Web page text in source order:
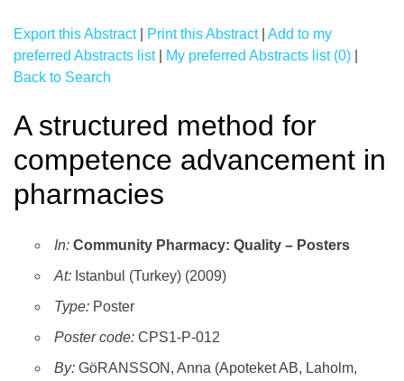
Export this Abstract| Print this Abstract| Add to my
preferred Abstracts list| My preferred Abstracts list (0)
Back to Search
A structured method for
competence advancement in
pharmacies
In: Community Pharmacy: Quality – Posters
At: Istanbul (Turkey) (2009)
Type: Poster
Poster code: CPS1-P-012
By: GöRANSSON, Anna (Apoteket AB, Laholm,